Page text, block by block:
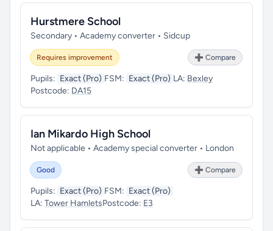
Hurstmere School
Secondary • Academy converter • Sidcup
Requires improvement ➕ Compare
Pupils: Exact (Pro) FSM: Exact (Pro) LA: Bexley
Postcode: DA15
Ian Mikardo High School
Not applicable • Academy special converter • London
Good ➕ Compare
Pupils: Exact (Pro) FSM: Exact (Pro)
LA: Tower HamletsPostcode: E3